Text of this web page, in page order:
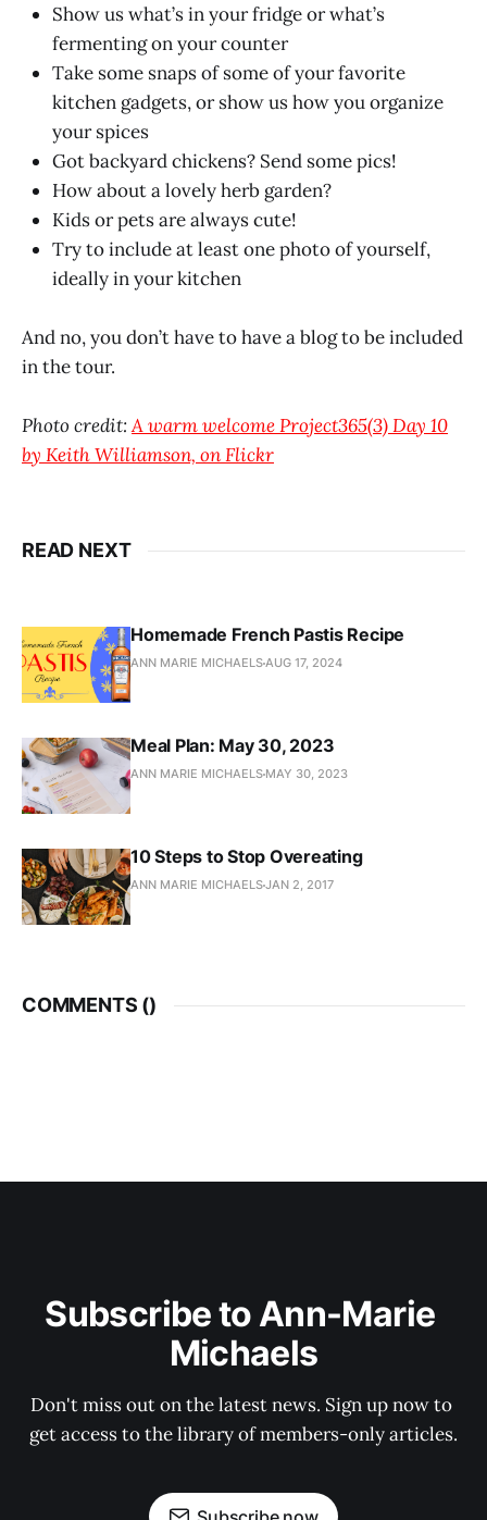
Show us what’s in your fridge or what’s
fermenting on your counter
Take some snaps of some of your favorite
kitchen gadgets, or show us how you organize
your spices
Got backyard chickens? Send some pics!
How about a lovely herb garden?
Kids or pets are always cute!
Try to include at least one photo of yourself,
ideally in your kitchen
And no, you don’t have to have a blog to be included
in the tour.
Photo credit:A warm welcome Project365(3) Day 10
by Keith Williamson, on Flickr
READ NEXT
Homemade French Pastis Recipe
ANN MARIE MICHAELSAUG 17, 2024
Meal Plan: May 30, 2023
ANN MARIE MICHAELS MAY 30, 2023
10 Steps to Stop Overeating
ANN MARIE MICHAELSJAN 2, 2017
COMMENTS ()
Subscribe to Ann-Marie
Michaels
Don't miss out on the latest news. Sign up now to
get access to the library of members-only articles.